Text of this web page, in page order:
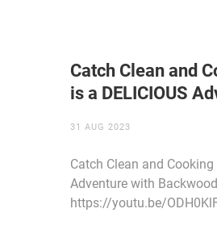
Catch Clean and
is a DELICIOUS
31 AUG 2023
Catch Clean and
Adventure with
https://youtu.be/